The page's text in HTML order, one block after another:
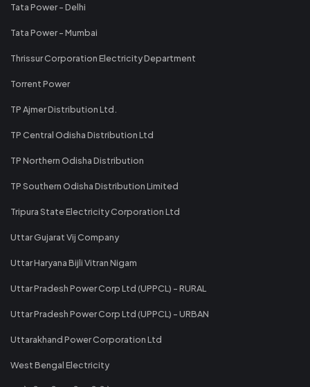
Tata Power - Delhi
Tata Power - Mumbai
Thrissur Corporation Electricity Department
Torrent Power
TP Ajmer Distribution Ltd.
TP Central Odisha Distribution Ltd
TP Northern Odisha Distribution
TP Southern Odisha Distribution Limited
Tripura State Electricity Corporation Ltd
Uttar Gujarat Vij Company
Uttar Haryana Bijli Vitran Nigam
Uttar Pradesh Power Corp Ltd (UPPCL) - RURAL
Uttar Pradesh Power Corp Ltd (UPPCL) - URBAN
Uttarakhand Power Corporation Ltd
West Bengal Electricity